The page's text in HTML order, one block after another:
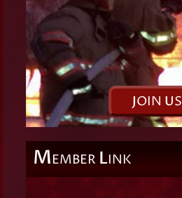
JOIN US
MEMBER LINK